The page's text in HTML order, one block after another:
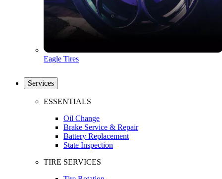
Eagle Tires
Services
ESSENTIALS
Oil Change
Brake Service & Repair
Battery Replacement
State Inspection
TIRE SERVICES